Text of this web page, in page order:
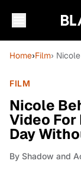
Home›Film›
FILM
Nicole
Video For
Day
By Shadow and